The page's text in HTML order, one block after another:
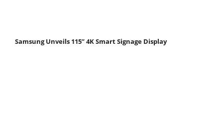
Samsung Unveils 115” 4K Smart Signage Display